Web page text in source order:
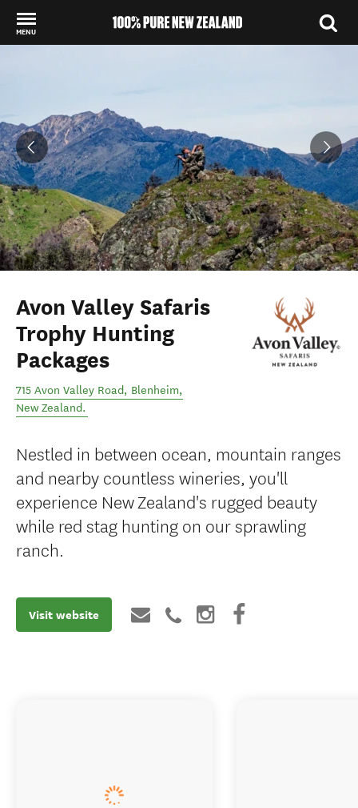
MENU
Avon Valley Safaris
Trophy Hunting
Packages
715 Avon Valley Road, Blenheim,
New Zealand.
Nestled in between ocean, mountain ranges
and nearby countless wineries, you'll
experience New Zealand's rugged beauty
while red stag hunting on our sprawling
ranch.
Visit website